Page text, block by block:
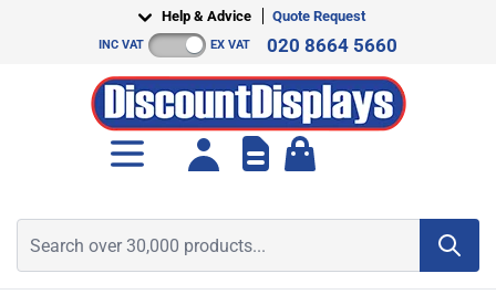
Help & Advice Quote Request
INC VAT EX VAT 020 8664 5660